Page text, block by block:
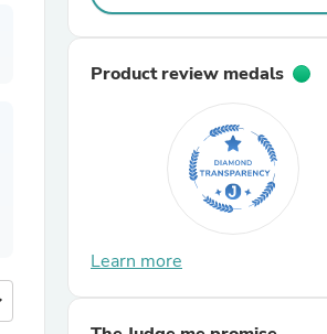
Product review medals
Learn more